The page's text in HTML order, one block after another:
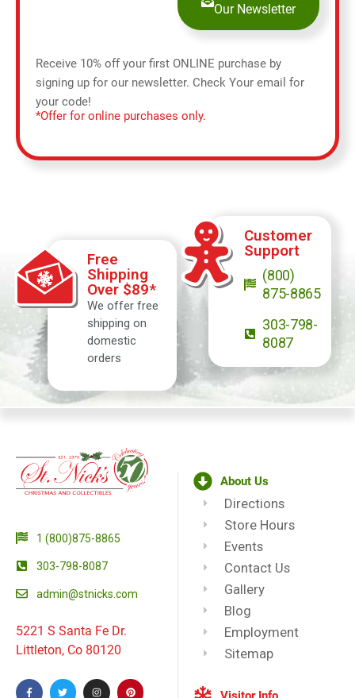
Our Newsletter
Receive 10% off your first ONLINE purchase by
signing up for our newsletter. Check Your email for
your code!
*Offer for online purchases only.
Free
Shipping
Over $89*
We offer free
shipping on
domestic
orders
Customer
Support
(800)
875-8865
303-798-
8087
1 (800)875-8865
303-798-8087
admin@stnicks.com
5221 S Santa Fe Dr.
Littleton, Co 80120
About Us
Directions
Store Hours
Events
Contact Us
Gallery
Blog
Employment
Sitemap